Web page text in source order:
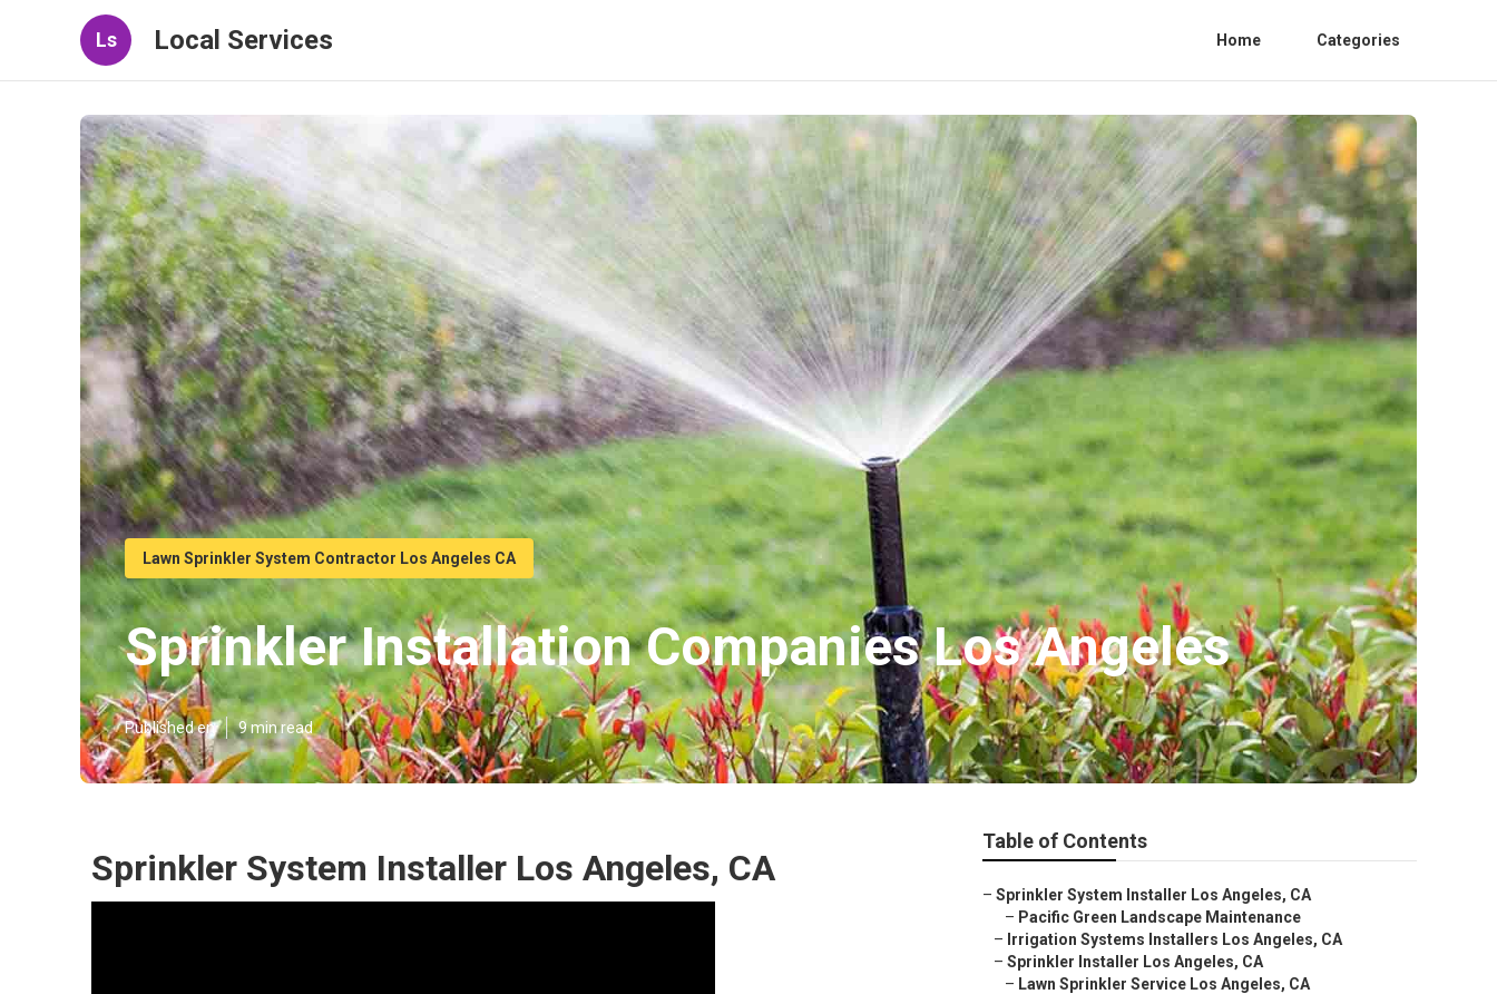
Ls Local Services Home Categories
Lawn Sprinkler System Contractor Los Angeles CA
Sprinkler Installation Companies Los Angeles
Published en 9 min read
Sprinkler System Installer Los Angeles, CA
Table of Contents
– Sprinkler System Installer Los Angeles, CA
– Pacific Green Landscape Maintenance
– Irrigation Systems Installers Los Angeles, CA
– Sprinkler Installer Los Angeles, CA
– Lawn Sprinkler Service Los Angeles, CA